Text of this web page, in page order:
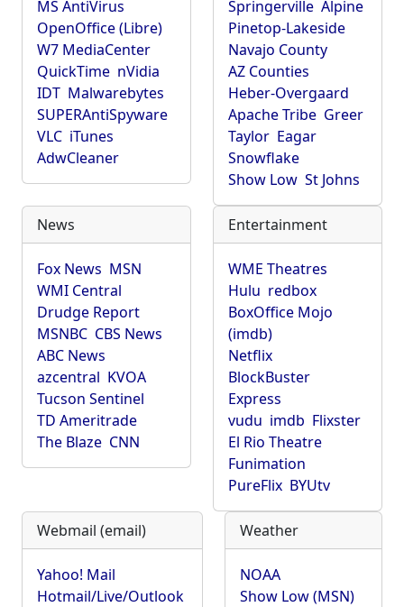
MS AntiVirus
OpenOffice (Libre)
W7 MediaCenter
QuickTime nVidia
IDT Malwarebytes
SUPERAntiSpyware
VLC iTunes
AdwCleaner
Springerville Alpine
Pinetop-Lakeside
Navajo County
AZ Counties
Heber-Overgaard
Apache Tribe Greer
Taylor Eagar
Snowflake
Show Low St Johns
News
Fox News MSN
WMI Central
Drudge Report
MSNBC CBS News
ABC News
azcentral KVOA
Tucson Sentinel
TD Ameritrade
The Blaze CNN
Entertainment
WME Theatres
Hulu redbox
BoxOffice Mojo
(imdb)
Netflix
BlockBuster
Express
vudu imdb Flixster
El Rio Theatre
Funimation
PureFlix BYUtv
Webmail (email)
Yahoo! Mail
Hotmail/Live/Outlook
Weather
NOAA
Show Low (MSN)